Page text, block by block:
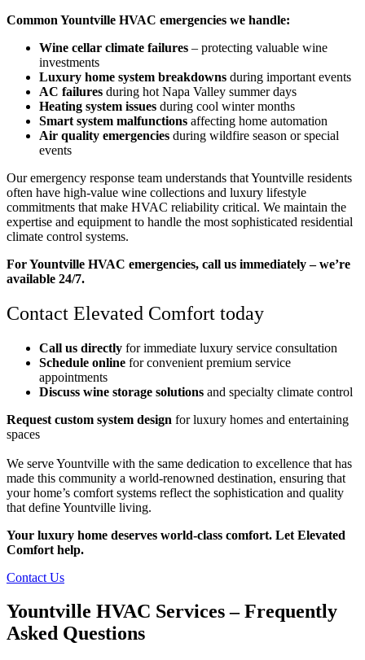
Common Yountville HVAC emergencies we handle:
Wine cellar climate failures – protecting valuable wine
investments
Luxury home system breakdowns during important events
AC failures during hot Napa Valley summer days
Heating system issues during cool winter months
Smart system malfunctions affecting home automation
Air quality emergencies during wildfire season or special
events
Our emergency response team understands that Yountville residents
often have high-value wine collections and luxury lifestyle
commitments that make HVAC reliability critical. We maintain the
expertise and equipment to handle the most sophisticated residential
climate control systems.
For Yountville HVAC emergencies, call us immediately – we’re
available 24/7.
Contact Elevated Comfort today
Call us directly for immediate luxury service consultation
Schedule online for convenient premium service
appointments
Discuss wine storage solutions and specialty climate control
Request custom system design for luxury homes and entertaining
spaces
We serve Yountville with the same dedication to excellence that has
made this community a world-renowned destination, ensuring that
your home’s comfort systems reflect the sophistication and quality
that define Yountville living.
Your luxury home deserves world-class comfort. Let Elevated
Comfort help.
Contact Us
Yountville HVAC Services – Frequently
Asked Questions